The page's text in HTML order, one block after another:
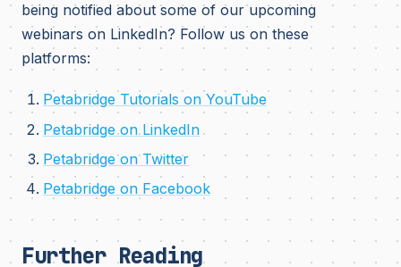
being notified about some of our upcoming
webinars on LinkedIn? Follow us on these
platforms:
Petabridge Tutorials on YouTube
Petabridge on LinkedIn
Petabridge on Twitter
Petabridge on Facebook
Further Reading